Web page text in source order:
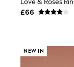
Race
NEXT
Tops
New In
Love & Roses
£66
NEW IN